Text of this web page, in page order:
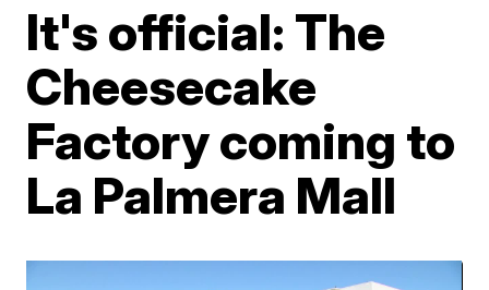
It's official: The
Cheesecake
Factory coming to
La Palmera Mall